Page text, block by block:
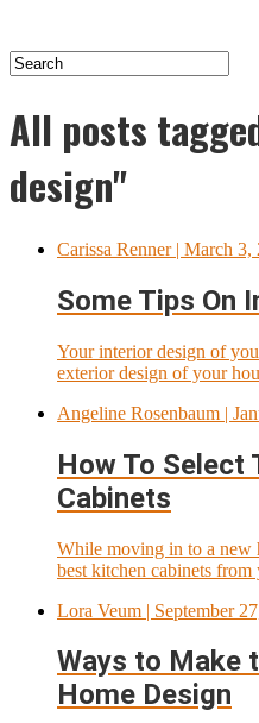
All posts
design"
Carissa Renner| March 3,
Some Tips On
Your interior design of
exterior design of your
Angeline Rosenbaum |
How To Select
Cabinets
While moving in to a new
best kitchen cabinets from
Lora Veum | September
Ways to Make
Home Design